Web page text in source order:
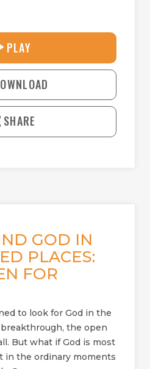
27:55
U
T
o
n
a
PLAY
SHARE
GOD IN
PLACES:
FOR
to look for God in the
the open
But what if God is most
in the ordinary moments